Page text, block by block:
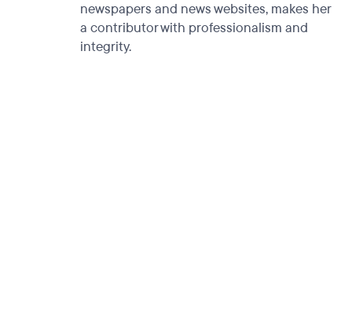
newspapers and news websites, makes her
a contributor with professionalism and
integrity.